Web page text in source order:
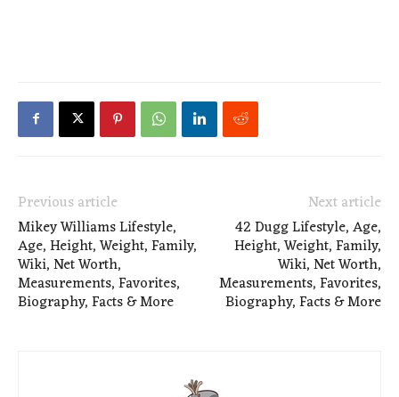
Previous article
Mikey Williams Lifestyle,
Age, Height, Weight, Family,
Wiki, Net Worth,
Measurements, Favorites,
Biography, Facts & More
Next article
42 Dugg Lifestyle, Age,
Height, Weight, Family,
Wiki, Net Worth,
Measurements, Favorites,
Biography, Facts & More